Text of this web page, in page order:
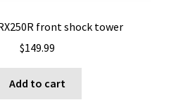
front shock tower
$149.99
Add to cart